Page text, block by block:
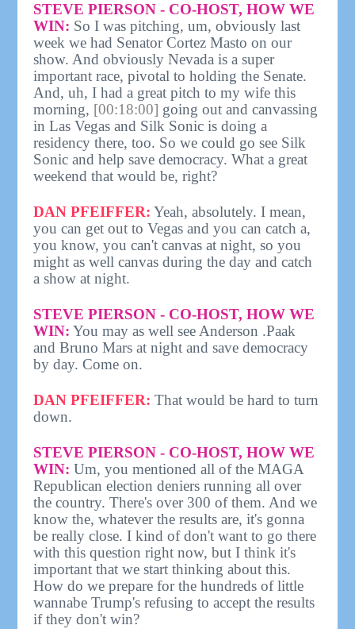
STEVE PIERSON - CO-HOST, HOW WE
WIN: So I was pitching, um, obviously last
week we had Senator Cortez Masto on our
show. And obviously Nevada is a super
important race, pivotal to holding the Senate.
And, uh, I had a great pitch to my wife this
morning, [00:18:00] going out and canvassing
in Las Vegas and Silk Sonic is doing a
residency there, too. So we could go see Silk
Sonic and help save democracy. What a great
weekend that would be, right?
DAN PFEIFFER: Yeah, absolutely. I mean,
you can get out to Vegas and you can catch a,
you know, you can't canvas at night, so you
might as well canvas during the day and catch
a show at night.
STEVE PIERSON - CO-HOST, HOW WE
WIN: You may as well see Anderson .Paak
and Bruno Mars at night and save democracy
by day. Come on.
DAN PFEIFFER: That would be hard to turn
down.
STEVE PIERSON - CO-HOST, HOW WE
WIN: Um, you mentioned all of the MAGA
Republican election deniers running all over
the country. There's over 300 of them. And we
know the, whatever the results are, it's gonna
be really close. I kind of don't want to go there
with this question right now, but I think it's
important that we start thinking about this.
How do we prepare for the hundreds of little
wannabe Trump's refusing to accept the results
if they don't win?